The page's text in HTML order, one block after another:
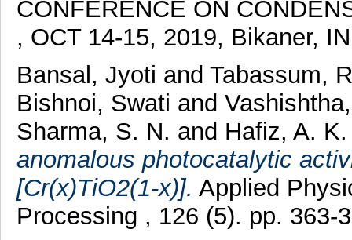
CONFERENCE ON
, OCT 14-15, 2019, Bikaner,
Bansal, Jyoti and Tabassum,
Bishnoi, Swati and
Sharma, S. N. and Hafiz, A. K.
anomalous photocatalytic
[Cr(x)TiO2(1-x)]. Applied
Processing , 126 (5). pp. 363-